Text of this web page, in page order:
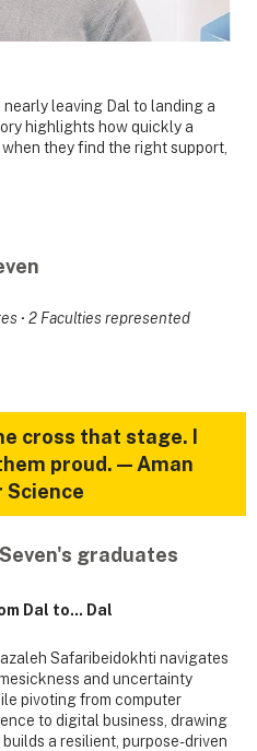
nearly leaving Dal to landing a
highlights how quickly a
they find the right support,
· 2 Faculties represented
cross that stage. I
proud. — Aman
Science
graduates
Dal to... Dal
Safaribeidokhti navigates
and uncertainty
pivoting from computer
to digital business, drawing
a resilient, purpose-driven